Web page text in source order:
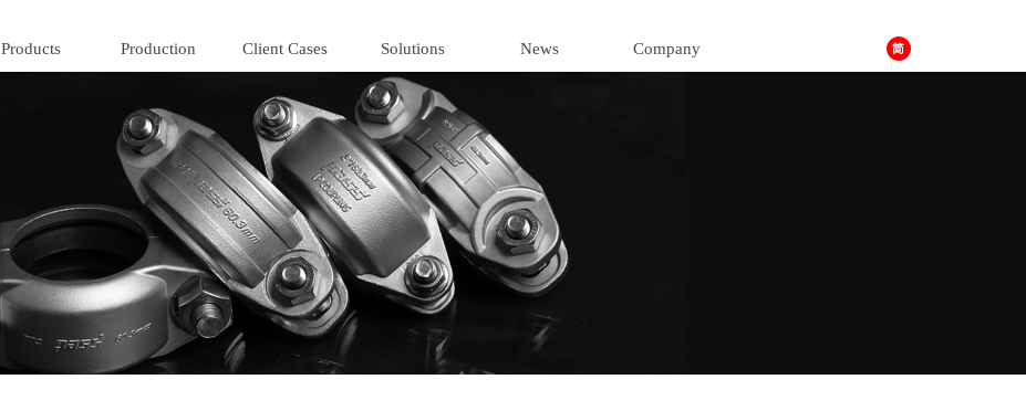
Products Production Client Cases Solutions News Company